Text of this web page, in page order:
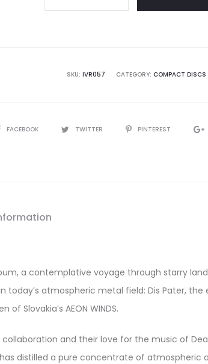
AndSKU: IVR057 CATEGORY: COMPACT
FACEBOOK TWITTER PINTEREST
a contemplative voyage through starry
today’s atmospheric metal field: Dis Pater,
of Slovakia’s AEON WINDS.
and their love for the music of
distilled a pure concentrate of atmospheric